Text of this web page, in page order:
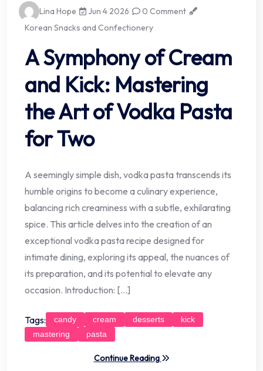
Lina Hope Jun 4 2026
0 Comment
Korean Snacks and Confectionery
A Symphony of Cream
and Kick: Mastering
the Art of Vodka Pasta
for Two
A seemingly simple dish, vodka pasta transcends its
humble origins to become a culinary experience,
balancing rich creaminess with a subtle, exhilarating
spice. This article delves into the creation of an
exceptional vodka pasta recipe designed for
intimate dining, exploring its appeal, the nuances of
its preparation, and its potential to elevate any
occasion. Introduction: […]
Tags: candy cream desserts
kick
mastering
pasta
Continue Reading